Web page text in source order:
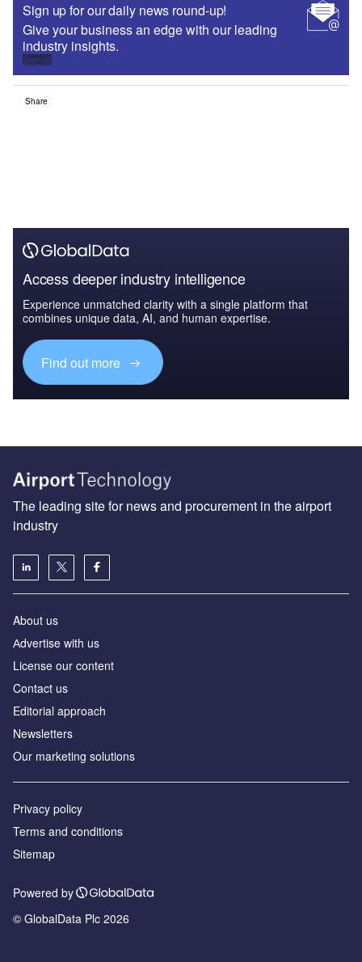
Sign up for our daily news round-up!
Give your business an edge with our leading
industry insights.
Sign up
Share
Access deeper industry intelligence
Experience unmatched clarity with a single platform that
combines unique data, AI, and human expertise.
Find out more
The leading site for news and procurement in the airport
industry
About us
Аdvertise with us
License our content
Contact us
Editorial approach
Newsletters
Our marketing solutions
Privacy policy
Terms and conditions
Sitemap
Powered by
© GlobalData Plc 2026